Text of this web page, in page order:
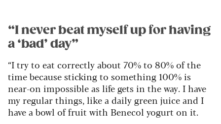
“I never beat myself up for having
a ‘bad’ day”
“I try to eat correctly about 70% to 80% of the
time because sticking to something 100% is
near-on impossible as life gets in the way. I have
my regular things, like a daily green juice and I
have a bowl of fruit with Benecol yogurt on it.